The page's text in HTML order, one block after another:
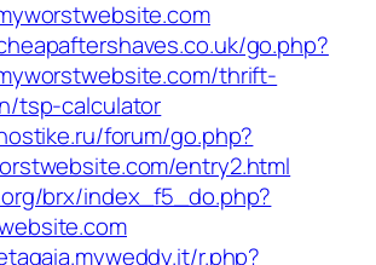
go.php?
thrift-
tsp-calculator
forum/go.php?
entry2.html
brx/index_f5_do.php?
r.php?